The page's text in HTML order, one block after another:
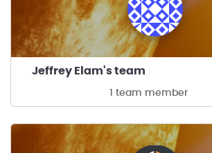
Jeffrey Elam's team
1 team member